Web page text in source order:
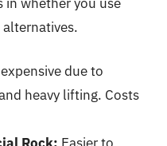
due to
heavy lifting. Costs